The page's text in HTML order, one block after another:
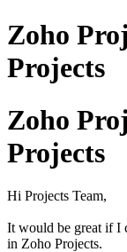
Zoho
Projects
Zoho
Projects
Hi Projects Team,
It would be great if I
in Zoho Projects.